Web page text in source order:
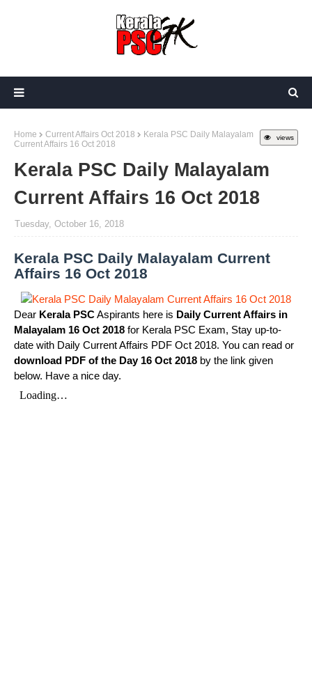
views
Home Current Affairs Oct 2018
Kerala PSC Daily Malayalam
Current Affairs 16 Oct 2018
Kerala PSC Daily Malayalam
Current Affairs 16 Oct 2018
Tuesday, October 16, 2018
Kerala PSC Daily Malayalam Current
Affairs 16 Oct 2018
Dear Kerala PSCAspirants here is Daily Current Affairs in
Malayalam 16 Oct 2018 for Kerala PSC Exam, Stay up-to-
date with Daily Current Affairs PDF Oct 2018. You can read or
download PDF of the Day 16 Oct 2018 by the link given
below. Have a nice day.